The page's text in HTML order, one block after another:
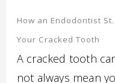
How an Endodontist
Your Cracked Tooth
A cracked tooth
not always mean